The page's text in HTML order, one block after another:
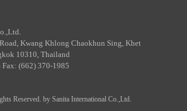
Kwang Khlong Chaokhun Sing, Khet
10310, Thailand
(662) 370-1985
Reserved. by Sanita International Co.,Ltd.